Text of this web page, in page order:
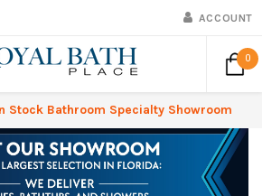
ACCOUNT
0
Stock Bathroom Specialty Showroom